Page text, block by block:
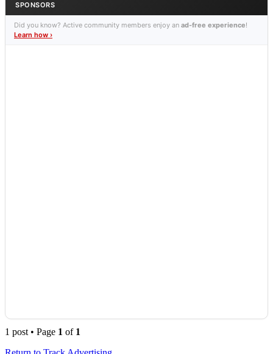
SPONSORS
Did you know? Active community members enjoy an ad-free experience!
Learn how ›
1 post • Page 1 of 1